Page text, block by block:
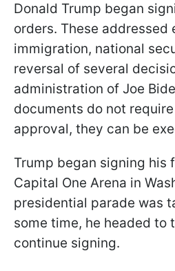
Donald Trump began
orders. These addressed
immigration, national
reversal of several
administration of Joe
documents do not
approval, they can be
Trump began signing his
Capital One Arena in
presidential parade was
some time, he headed to
continue signing.